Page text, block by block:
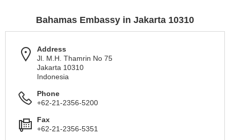
Bahamas Embassy in Jakarta 10310
Address
Jl. M.H. Thamrin No 75
Jakarta 10310
Indonesia
Phone
+62-21-2356-5200
Fax
+62-21-2356-5351